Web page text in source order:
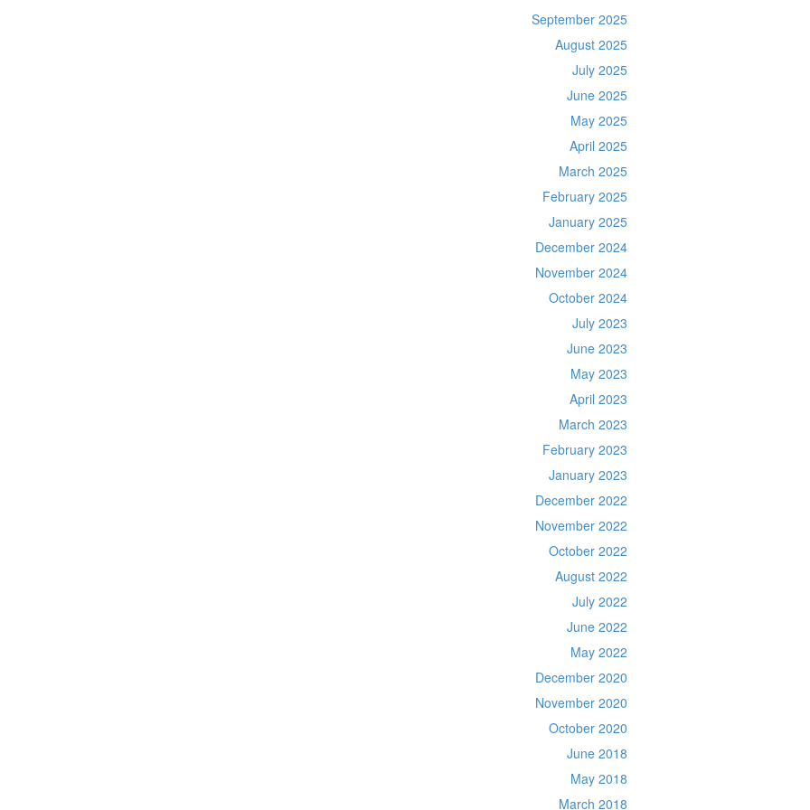
September 2025
August 2025
July 2025
June 2025
May 2025
April 2025
March 2025
February 2025
January 2025
December 2024
November 2024
October 2024
July 2023
June 2023
May 2023
April 2023
March 2023
February 2023
January 2023
December 2022
November 2022
October 2022
August 2022
July 2022
June 2022
May 2022
December 2020
November 2020
October 2020
June 2018
May 2018
March 2018